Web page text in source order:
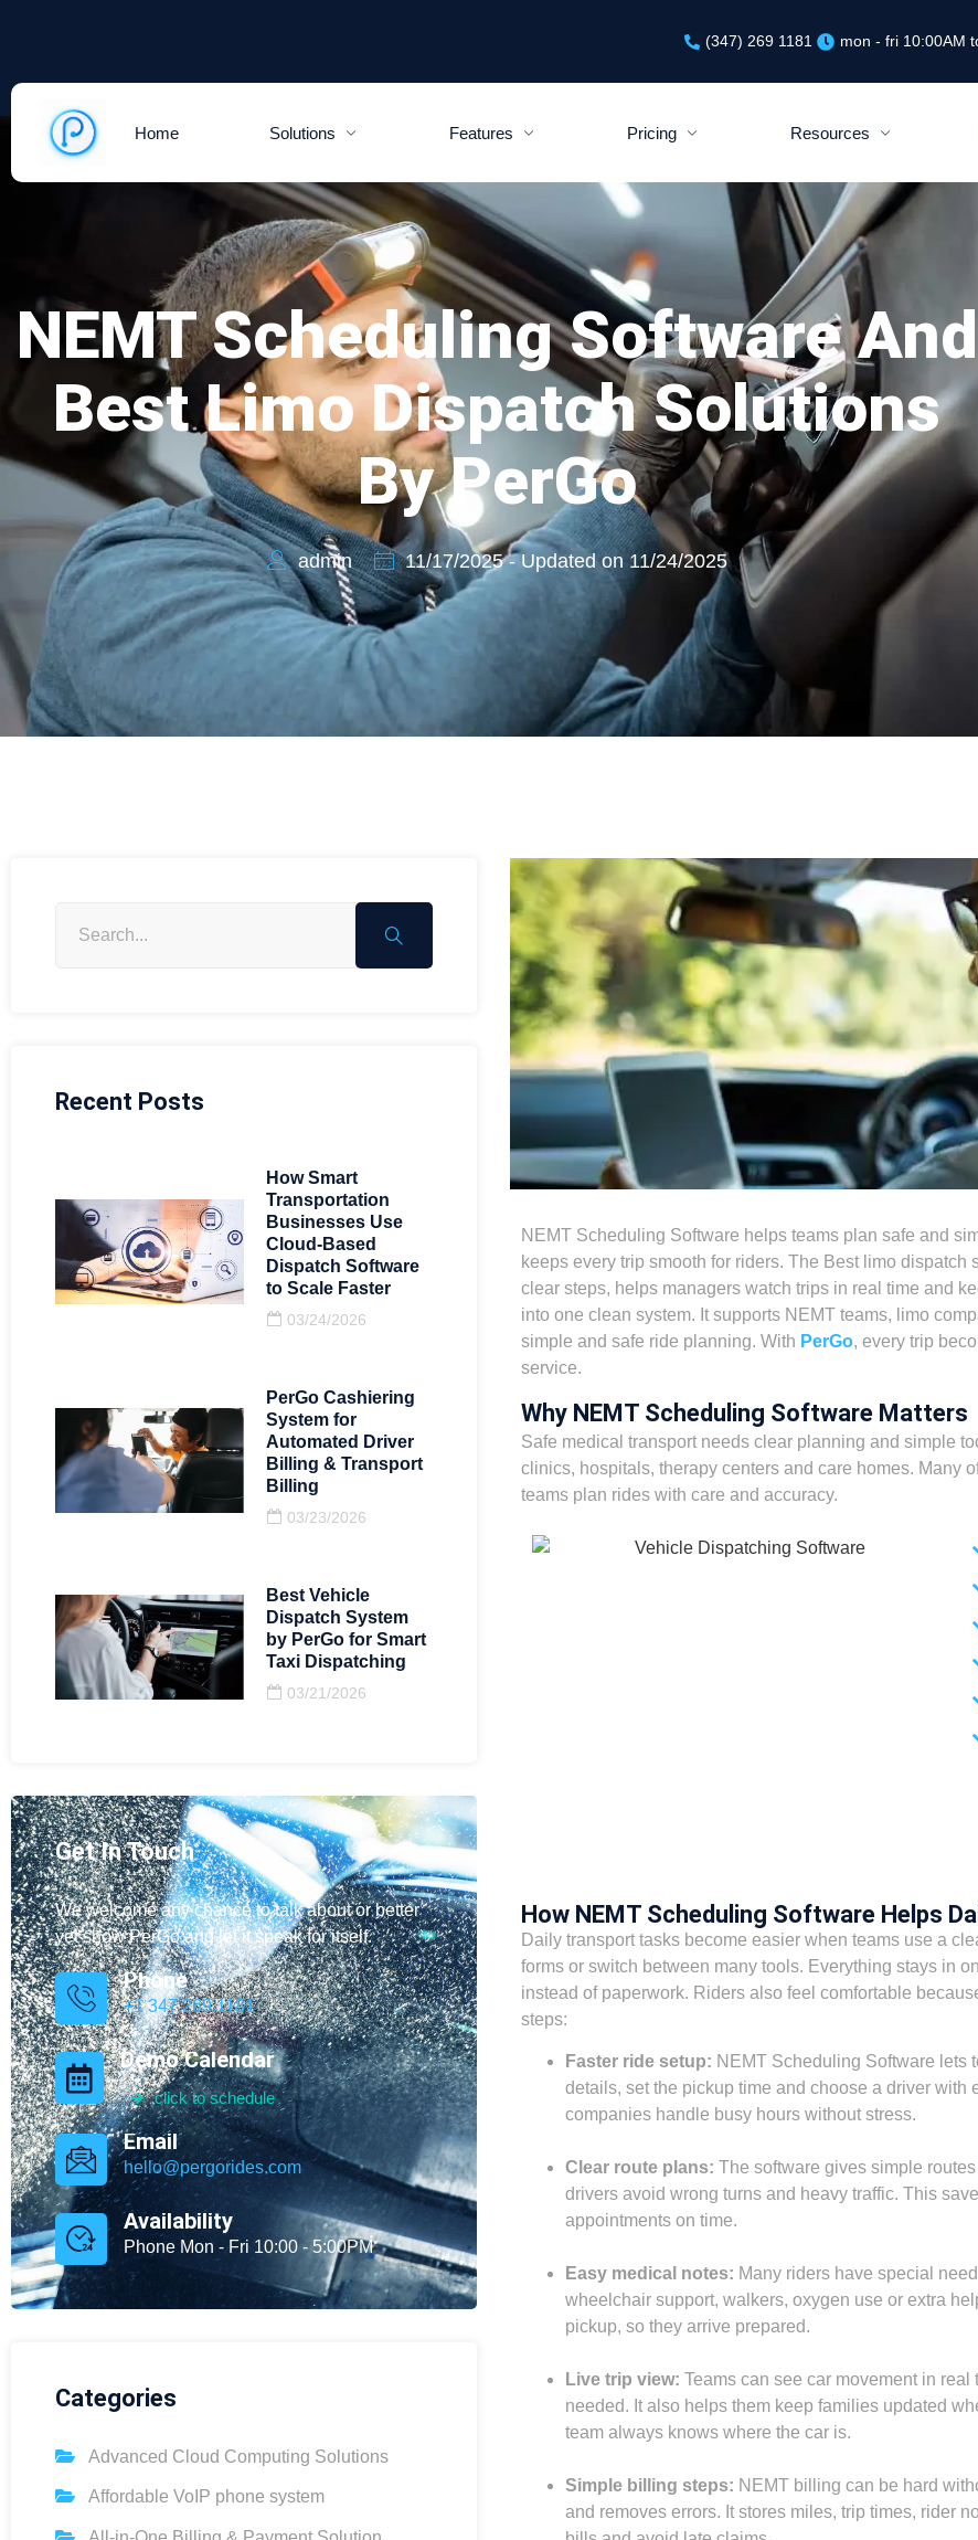
(347) 269 1181 mon - fri 10:00AM
Home Solutions Features Pricing Resources
NEMT Scheduling Software And
Best Limo Dispatch Solutions
By PerGo
admin 11/17/2025 - Updated on 11/24/2025
Recent Posts
How Smart
Transportation
Businesses Use
Cloud-Based
Dispatch Software
to Scale Faster
03/24/2026
PerGo Cashiering
System for
Automated Driver
Billing & Transport
Billing
03/23/2026
Best Vehicle
Dispatch System
by PerGo for Smart
Taxi Dispatching
03/21/2026
Get In Touch
We welcome any chance to talk about or better
yet show PerGo and let it speak for itself.
Phone
+1 347.269.1181
Demo Calendar
click to schedule
Email
hello@pergorides.com
Availability
Phone Mon - Fri 10:00 - 5:00PM
Categories
Advanced Cloud Computing Solutions
Affordable VoIP phone system
NEMT Scheduling Software helps teams plan safe and
keeps every trip smooth for riders. The Best limo
clear steps, helps managers watch trips in real time and
into one clean system. It supports NEMT teams, limo
simple and safe ride planning. With PerGo, every trip
service.
Why NEMT Scheduling Software Matters
Safe medical transport needs clear planning and simple
clinics, hospitals, therapy centers and care homes. Many
teams plan rides with care and accuracy.
How NEMT Scheduling Software Helps
Daily transport tasks become easier when teams use a
forms or switch between many tools. Everything stays in
instead of paperwork. Riders also feel comfortable
steps:
Faster ride setup: NEMT Scheduling Software lets
details, set the pickup time and choose a driver
companies handle busy hours without stress.
Clear route plans: The software gives simple
drivers avoid wrong turns and heavy traffic. This
appointments on time.
Easy medical notes: Many riders have special
wheelchair support, walkers, oxygen use or extra
pickup, so they arrive prepared.
Live trip view: Teams can see car movement in
needed. It also helps them keep families updated
team always knows where the car is.
Simple billing steps: NEMT billing can be hard
and removes errors. It stores miles, trip times, rider